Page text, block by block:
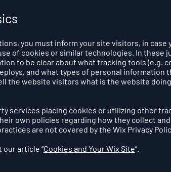
you must inform your site visitors, in case
of cookies or similar technologies. In these
to be clear about what tracking tools (e.g.
and what types of personal information
the website visitors what is the website
services placing cookies or utilizing other
own policies regarding how they collect
are not covered by the Wix Privacy
our article “Cookies and Your Wix Site”.